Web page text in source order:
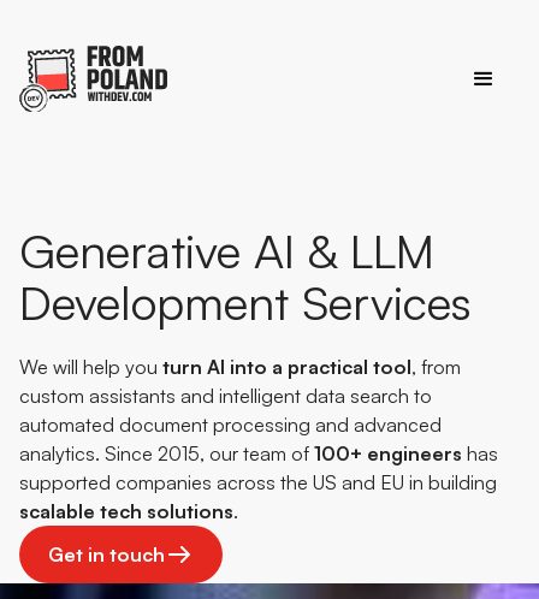
Generative AI & LLM
Development Services
We will help you turn AI into a practical tool, from
custom assistants and intelligent data search to
automated document processing and advanced
analytics. Since 2015, our team of 100+ engineers has
supported companies across the US and EU in building
scalable tech solutions.
Get in touch